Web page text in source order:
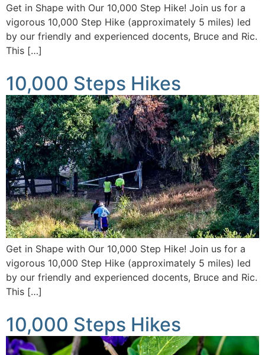
Get in Shape with Our 10,000 Step Hike! Join us for a
vigorous 10,000 Step Hike (approximately 5 miles) led
by our friendly and experienced docents, Bruce and Ric.
This […]
10,000 Steps Hikes
Get in Shape with Our 10,000 Step Hike! Join us for a
vigorous 10,000 Step Hike (approximately 5 miles) led
by our friendly and experienced docents, Bruce and Ric.
This […]
10,000 Steps Hikes